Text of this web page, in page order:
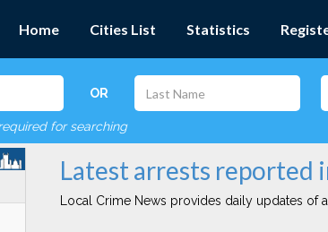
Home Cities List Statistics
OR
for searching
Latest arrests reported
Local Crime News provides daily updates of